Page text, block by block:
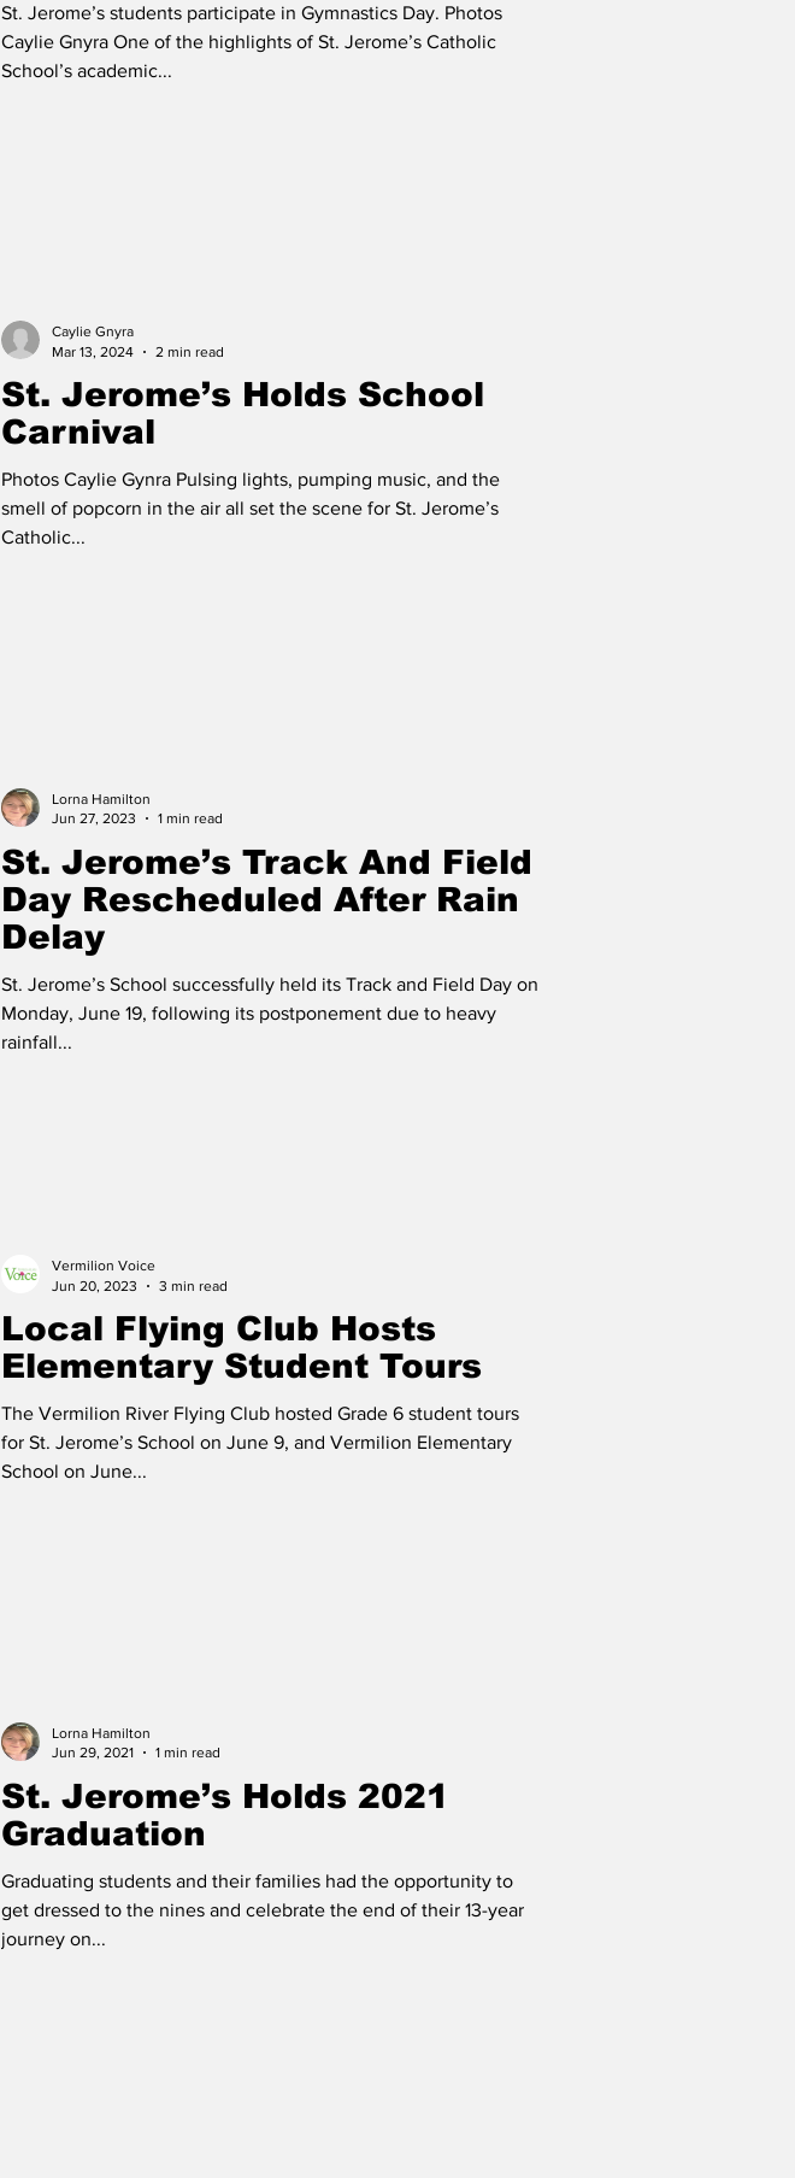
St. Jerome’s students participate in Gymnastics Day. Photos
Caylie Gnyra One of the highlights of St. Jerome’s Catholic
School’s academic...
St. Jerome’s Holds School
Carnival
Photos Caylie Gynra Pulsing lights, pumping music, and the
smell of popcorn in the air all set the scene for St. Jerome’s
Catholic...
Caylie Gnyra
Mar 13, 2024
2 min read
St. Jerome’s Track And Field
Day Rescheduled After Rain
Delay
St. Jerome’s School successfully held its Track and Field Day on
Monday, June 19, following its postponement due to heavy
rainfall...
Lorna Hamilton
Jun 27, 2023
1 min read
Local Flying Club Hosts
Elementary Student Tours
The Vermilion River Flying Club hosted Grade 6 student tours
for St. Jerome’s School on June 9, and Vermilion Elementary
School on June...
Vermilion Voice
Jun 20, 2023
3 min read
St. Jerome’s Holds 2021
Graduation
Graduating students and their families had the opportunity to
get dressed to the nines and celebrate the end of their 13-year
journey on...
Lorna Hamilton
Jun 29, 2021
1 min read